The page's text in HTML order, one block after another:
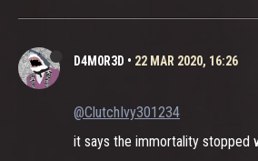
D4M0R3D • 22 MAR 2020, 16:26
@ClutchIvy301234
it says the immortality stopped